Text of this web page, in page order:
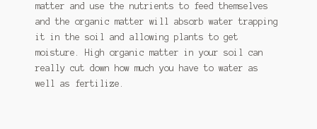
matter and use the nutrients to feed themselves
and the organic matter will absorb water trapping
it in the soil and allowing plants to get
moisture. High organic matter in your soil can
really cut down how much you have to water as
well as fertilize.